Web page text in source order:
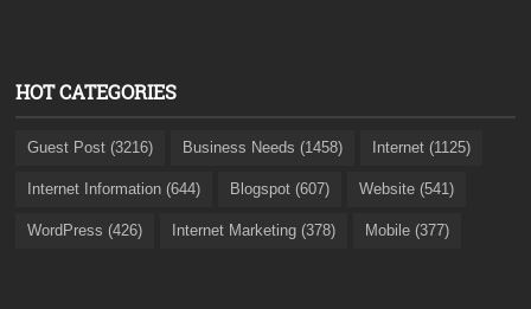
HOT CATEGORIES
Guest Post (3216) Business Needs (1458) Internet (1125)
Internet Information (644) Blogspot (607) Website (541)
WordPress (426) Internet Marketing (378) Mobile (377)